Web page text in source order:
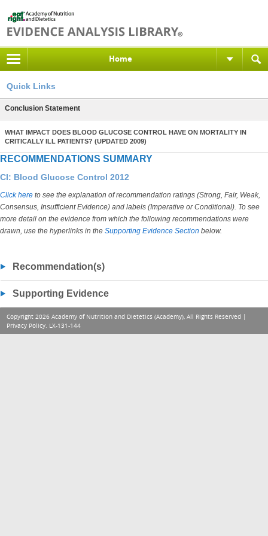
Home
Quick Links
Conclusion Statement
WHAT IMPACT DOES BLOOD GLUCOSE CONTROL HAVE ON MORTALITY IN
CRITICALLY ILL PATIENTS? (UPDATED 2009)
RECOMMENDATIONS SUMMARY
CI: Blood Glucose Control 2012
Click here to see the explanation of recommendation ratings (Strong, Fair, Weak,
Consensus, Insufficient Evidence) and labels (Imperative or Conditional). To see
more detail on the evidence from which the following recommendations were
drawn, use the hyperlinks in the Supporting Evidence Section below.
Recommendation(s)
Supporting Evidence
Copyright 2026 Academy of Nutrition and Dietetics (Academy), All Rights Reserved |
Privacy Policy. LX-131-144